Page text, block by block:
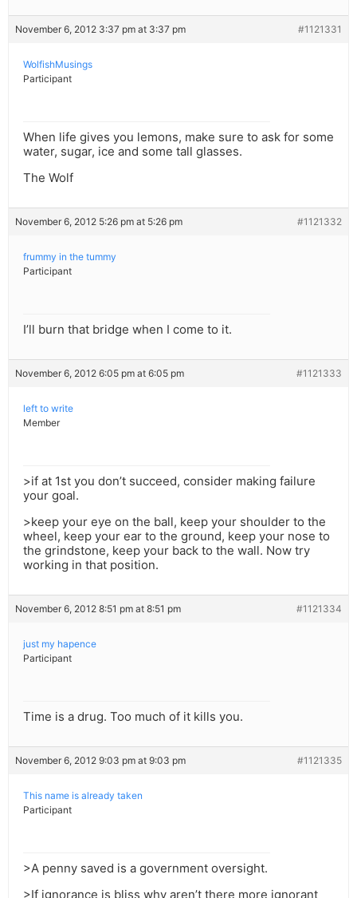
November 6, 2012 3:37 pm at 3:37 pm #1121331
WolfishMusings
Participant
When life gives you lemons, make sure to ask for some
water, sugar, ice and some tall glasses.
The Wolf
November 6, 2012 5:26 pm at 5:26 pm #1121332
frummy in the tummy
Participant
I’ll burn that bridge when I come to it.
November 6, 2012 6:05 pm at 6:05 pm #1121333
left to write
Member
>if at 1st you don’t succeed, consider making failure
your goal.
>keep your eye on the ball, keep your shoulder to the
wheel, keep your ear to the ground, keep your nose to
the grindstone, keep your back to the wall. Now try
working in that position.
November 6, 2012 8:51 pm at 8:51 pm #1121334
just my hapence
Participant
Time is a drug. Too much of it kills you.
November 6, 2012 9:03 pm at 9:03 pm #1121335
This name is already taken
Participant
>A penny saved is a government oversight.
>If ignorance is bliss why aren’t there more ignorant